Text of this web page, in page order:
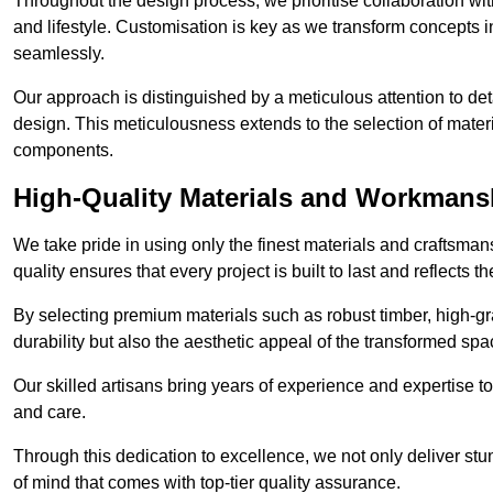
and lifestyle. Customisation is key as we transform
seamlessly.
Our approach is distinguished by a meticulous attention to
design. This meticulousness extends to the selection of
components.
High-Quality Materials and
We take pride in using only the finest materials and
quality ensures that every project is built to last and reflects
By selecting premium materials such as robust timber, high-
durability but also the aesthetic appeal of the transformed
Our skilled artisans bring years of experience and expertise
and care.
Through this dedication to excellence, we not only deliver
of mind that comes with top-tier quality assurance.